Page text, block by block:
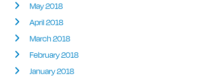
May 2018
April 2018
March 2018
February 2018
January 2018